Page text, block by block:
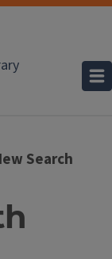
Search